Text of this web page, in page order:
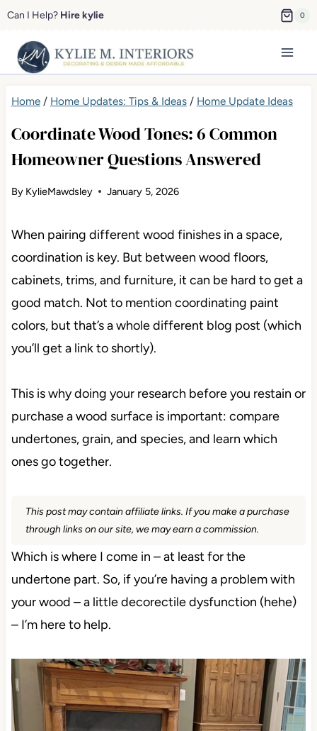
Skip
content
Can I Help? Hire kylie 0
Home/ Home Updates: Tips & Ideas/ Home Update Ideas
Coordinate Wood Tones: 6 Common
Homeowner Questions Answered
By KylieMawdsley January 5, 2026
When pairing different wood finishes in a space,
coordination is key. But between wood floors,
cabinets, trims, and furniture, it can be hard to get a
good match. Not to mention coordinating paint
colors, but that’s a whole different blog post (which
you’ll get a link to shortly).
This is why doing your research before you restain or
purchase a wood surface is important: compare
undertones, grain, and species, and learn which
ones go together.
This post may contain affiliate links. If you make a purchase
through links on our site, we may earn a commission.
Which is where I come in – at least for the
undertone part. So, if you’re having a problem with
your wood – a little decorectile dysfunction (hehe)
– I’m here to help.